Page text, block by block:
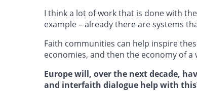
I think a lot of work that is done with
example – already there are systems
Faith communities can help inspire
economies, and then the economy of a
Europe will, over the next decade,
and interfaith dialogue help with